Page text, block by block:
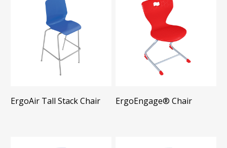
ErgoAir Tall Stack Chair ErgoEngage®​ Chair